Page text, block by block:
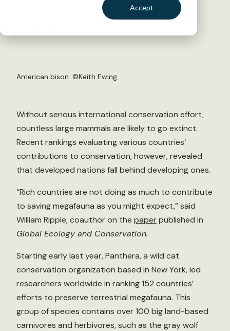
Accept
American bison. ©Keith Ewing
Without serious international conservation effort,
countless large mammals are likely to go extinct.
Recent rankings evaluating various countries’
contributions to conservation, however, revealed
that developed nations fall behind developing ones.
“Rich countries are not doing as much to contribute
to saving megafauna as you might expect,” said
William Ripple, coauthor on the paperpublished in
Global Ecology and Conservation.
Starting early last year, Panthera, a wild cat
conservation organization based in New York, led
researchers worldwide in ranking 152 countries’
efforts to preserve terrestrial megafauna. This
group of species contains over 100 big land-based
carnivores and herbivores, such as the gray wolf